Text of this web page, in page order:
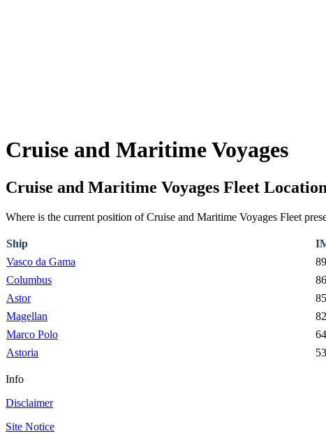
Cruise and Maritime Voyages
Cruise and Maritime Voyages Fleet
Where is the current position of Cruise and Maritime Voyages Fleet
Ship
Vasco da Gama
Columbus
Astor
Magellan
Marco Polo
Astoria
Info
Disclaimer
Site Notice